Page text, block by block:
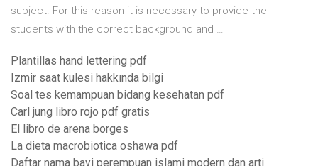
subject. For this reason it is necessary to provide the
students with the correct background and …
Plantillas hand lettering pdf
Izmir saat kulesi hakkında bilgi
Soal tes kemampuan bidang kesehatan pdf
Carl jung libro rojo pdf gratis
El libro de arena borges
La dieta macrobiotica oshawa pdf
Daftar nama bayi perempuan islami modern dan arti